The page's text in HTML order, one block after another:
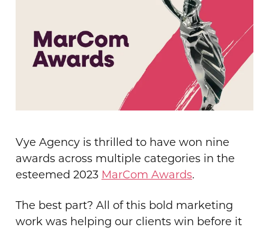
Vye Agency is thrilled to have won nine
awards across multiple categories in the
esteemed 2023 MarCom Awards.
The best part? All of this bold marketing
work was helping our clients win before it